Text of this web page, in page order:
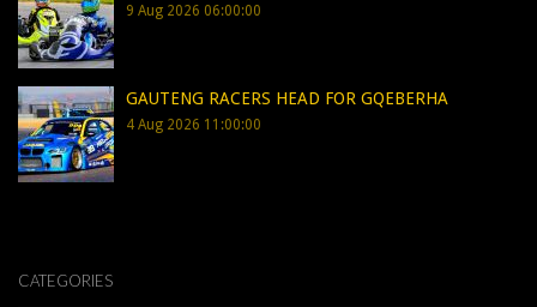
9 Aug 2026 06:00:00
GAUTENG RACERS HEAD FOR GQEBERHA
4 Aug 2026 11:00:00
CATEGORIES